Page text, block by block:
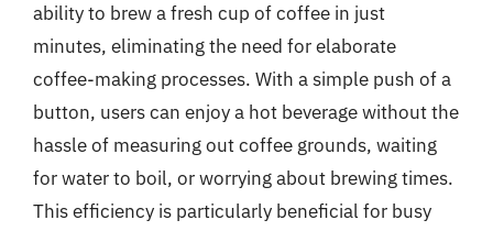
ability to brew a fresh cup of coffee in just
minutes, eliminating the need for elaborate
coffee-making processes. With a simple push of a
button, users can enjoy a hot beverage without the
hassle of measuring out coffee grounds, waiting
for water to boil, or worrying about brewing times.
This efficiency is particularly beneficial for busy